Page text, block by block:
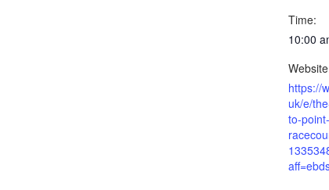
Time:
10:00
https://
uk/e/
to-